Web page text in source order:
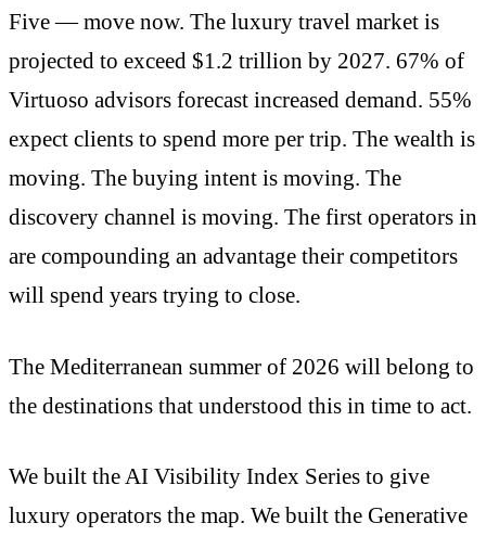
Five — move now. The luxury travel market is
projected to exceed $1.2 trillion by 2027. 67% of
Virtuoso advisors forecast increased demand. 55%
expect clients to spend more per trip. The wealth is
moving. The buying intent is moving. The
discovery channel is moving. The first operators in
are compounding an advantage their competitors
will spend years trying to close.
The Mediterranean summer of 2026 will belong to
the destinations that understood this in time to act.
We built the AI Visibility Index Series to give
luxury operators the map. We built the Generative